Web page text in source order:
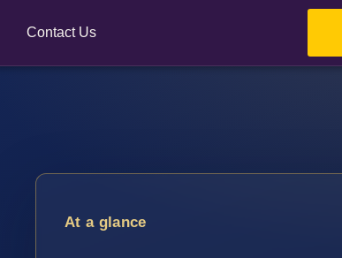
Contact Us
At a glance